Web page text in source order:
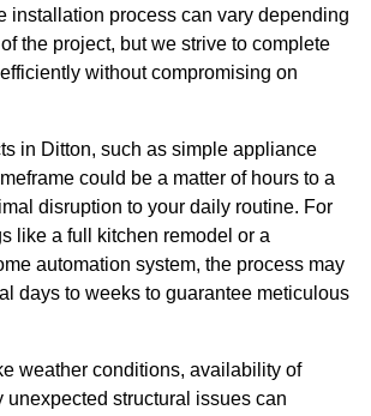
installation process can vary depending
the project, but we strive to complete
without compromising on
in Ditton, such as simple appliance
could be a matter of hours to a
disruption to your daily routine. For
like a full kitchen remodel or a
automation system, the process may
days to weeks to guarantee meticulous
weather conditions, availability of
unexpected structural issues can